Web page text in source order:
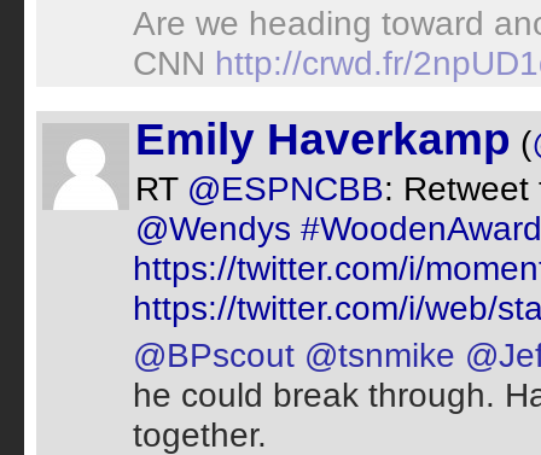
Are we heading toward
CNN http://crwd.fr/
Emily Haverkamp (
RT @ESPNCBB:
@Wendys #WoodenAward
https://twitter.com/i/
https://twitter.com/i/web/
@BPscout @tsnmike
he could break through.
together.